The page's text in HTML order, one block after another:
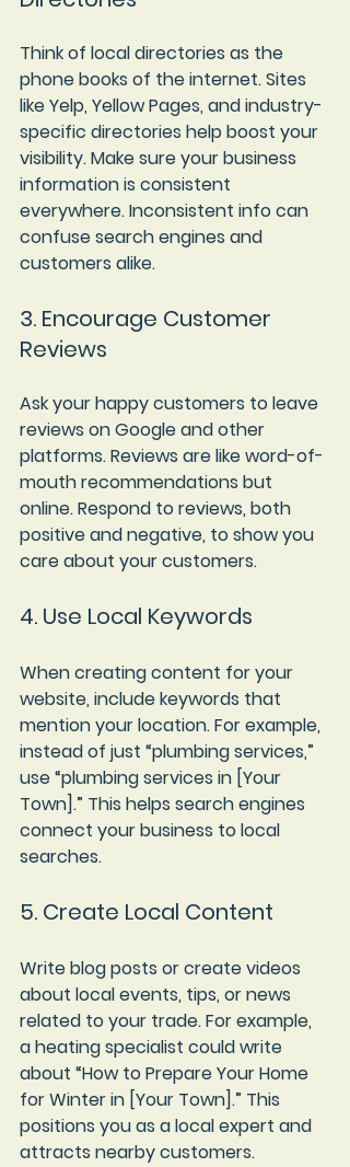
Think of local directories as the
phone books of the internet. Sites
like Yelp, Yellow Pages, and industry-
specific directories help boost your
visibility. Make sure your business
information is consistent
everywhere. Inconsistent info can
confuse search engines and
customers alike.
3. Encourage Customer
Reviews
Ask your happy customers to leave
reviews on Google and other
platforms. Reviews are like word-of-
mouth recommendations but
online. Respond to reviews, both
positive and negative, to show you
care about your customers.
4. Use Local Keywords
When creating content for your
website, include keywords that
mention your location. For example,
instead of just “plumbing services,”
use “plumbing services in [Your
Town].” This helps search engines
connect your business to local
searches.
5. Create Local Content
Write blog posts or create videos
about local events, tips, or news
related to your trade. For example,
a heating specialist could write
about “How to Prepare Your Home
for Winter in [Your Town].” This
positions you as a local expert and
attracts nearby customers.